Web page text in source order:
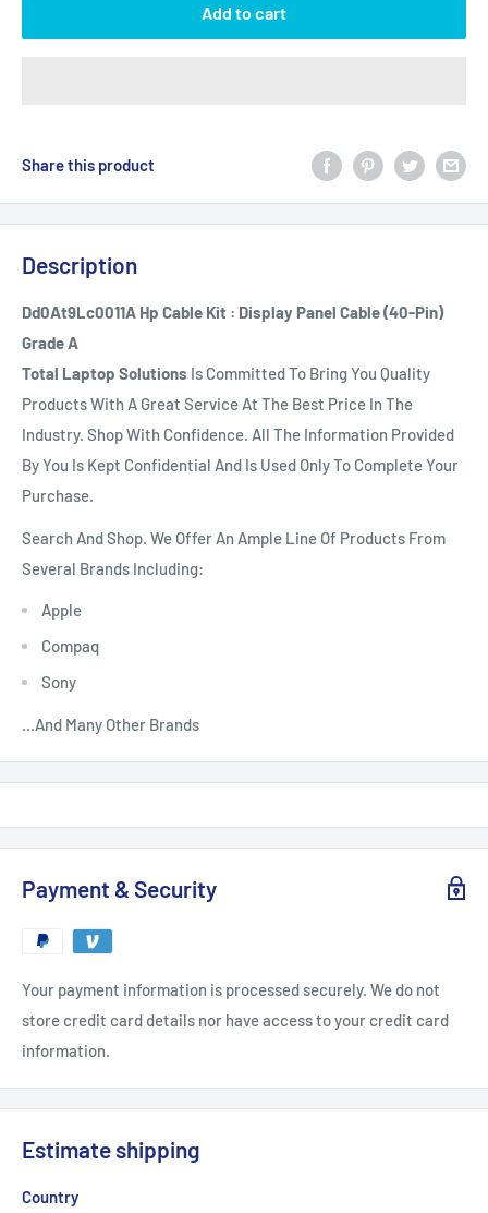
Add to cart
Share this product
Description
Dd0At9Lc0011A Hp Cable Kit : Display Panel Cable (40-Pin)
Grade A
Total Laptop Solutions Is Committed To Bring You Quality
Products With A Great Service At The Best Price In The
Industry. Shop With Confidence. All The Information Provided
By You Is Kept Confidential And Is Used Only To Complete Your
Purchase.
Search And Shop. We Offer An Ample Line Of Products From
Several Brands Including:
Apple
Compaq
Sony
...And Many Other Brands
Payment & Security
Your payment information is processed securely. We do not
store credit card details nor have access to your credit card
information.
Estimate shipping
Country